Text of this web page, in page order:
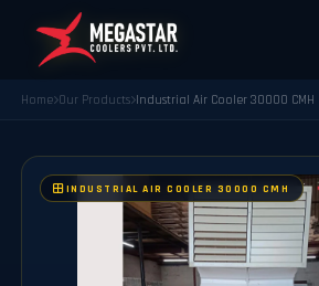
Home Our Products Industrial Air Cooler 30000 CMH
INDUSTRIAL AIR COOLER 30000 CMH